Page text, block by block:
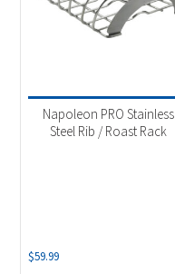
Napoleon PRO Stainless
Steel Rib / Roast Rack
$59.99